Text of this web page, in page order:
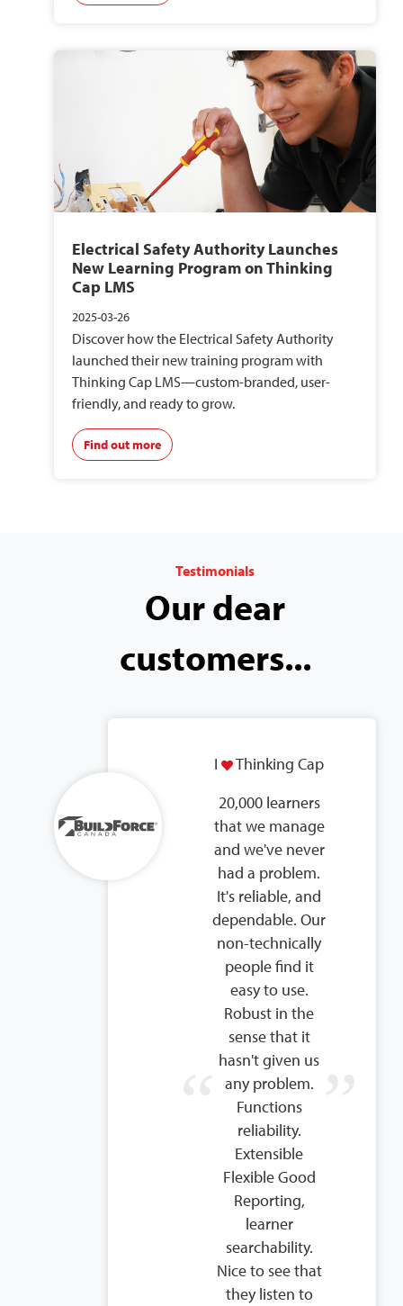
Electrical Safety Authority Launches
New Learning Program on Thinking
Cap LMS
2025-03-26
Discover how the Electrical Safety Authority
launched their new training program with
Thinking Cap LMS—custom-branded, user-
friendly, and ready to grow.
Find out more
Testimonials
Our dear
customers...
I
Thinking Cap
20,000 learners
that we manage
and we've never
had a problem.
It's reliable, and
dependable. Our
non-technically
people find it
easy to use.
Robust in the
sense that it
hasn't given us
any problem.
Functions
reliability.
Extensible
Flexible Good
Reporting,
learner
searchability.
Nice to see that
they listen to